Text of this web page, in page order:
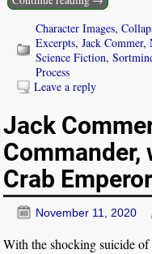
Character Images,
Excerpts,Jack Commer,
Science Fiction,
Process
Leave a reply
Jack
Commander,
Crab Emperor
November 11, 2020
With the shocking suicide